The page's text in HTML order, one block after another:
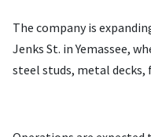
The company is
Jenks St. in Yemassee,
steel studs, metal decks,